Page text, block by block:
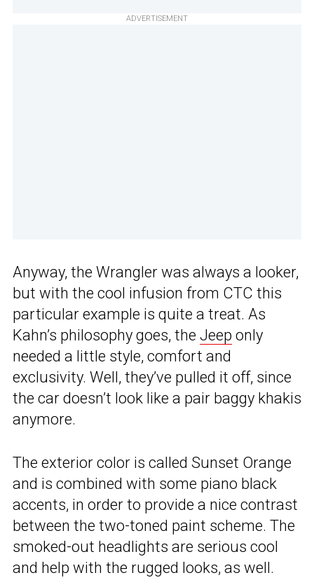
ADVERTISEMENT
Anyway, the Wrangler was always a looker,
but with the cool infusion from CTC this
particular example is quite a treat. As
Kahn’s philosophy goes, the Jeep only
needed a little style, comfort and
exclusivity. Well, they’ve pulled it off, since
the car doesn’t look like a pair baggy khakis
anymore.
The exterior color is called Sunset Orange
and is combined with some piano black
accents, in order to provide a nice contrast
between the two-toned paint scheme. The
smoked-out headlights are serious cool
and help with the rugged looks, as well.